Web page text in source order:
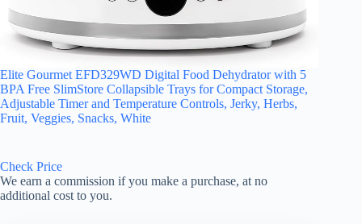
Elite Gourmet EFD329WD Digital Food Dehydrator with 5
BPA Free SlimStore Collapsible Trays for Compact Storage,
Adjustable Timer and Temperature Controls, Jerky, Herbs,
Fruit, Veggies, Snacks, White
Check Price
We earn a commission if you make a purchase, at no
additional cost to you.